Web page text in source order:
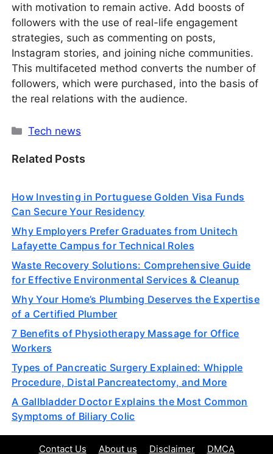
with motivation to remain active. Add boosts of
followers with the use of real-life engagement
strategies, such as commenting on posts,
Instagram stories, and joining niche communities.
This multifaceted method converts the number of
followers, which were purchased, into the basis of
the real relations with the audience.
Categories
Tech news
Related Posts
How Investing in Portuguese Golden Visa Funds
Can Secure Your Residency
Why Employers Prefer Graduates from Unitech
Lafayette Campus for Technical Roles
Waste Recovery Solutions: Comprehensive Guide
for Effective Environmental Services & Cleanup
Why Your Home’s Plumbing Deserves the Expertise
of a Certified Plumber
7 Benefits of Physiotherapy Massage for Office
Workers
Types of Pancreatic Surgery Explained: Whipple
Procedure, Distal Pancreatectomy, and More
A Gallbladder Doctor Explains the Most Common
Symptoms of Biliary Colic
Contact Us About us Disclaimer DMCA